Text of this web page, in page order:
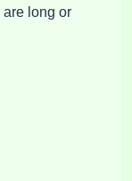
are long or